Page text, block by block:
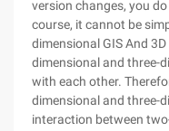
version changes, you
course, it cannot be
dimensional GIS And
dimensional and three-
with each other.
dimensional and three-
interaction between